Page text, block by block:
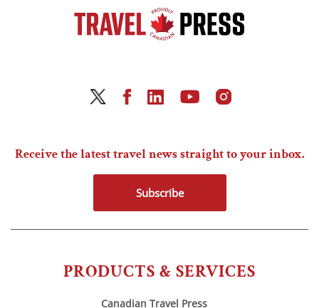
PRODUCTS & SERVICES
Canadian Travel Press
Receive the latest travel news straight to your inbox.
Subscribe